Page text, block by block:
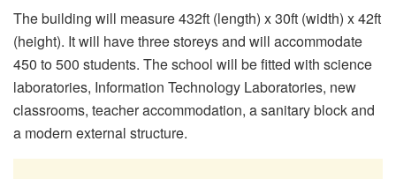
The building will measure 432ft (length) x 30ft (width) x 42ft
(height). It will have three storeys and will accommodate
450 to 500 students. The school will be fitted with science
laboratories, Information Technology Laboratories, new
classrooms, teacher accommodation, a sanitary block and
a modern external structure.